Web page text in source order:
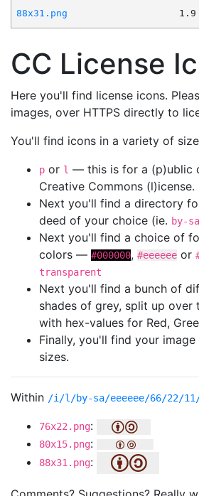
88x31.png
1.9
CC License
Here you'll find license icons.
images, over HTTPS directly to
You'll find icons in a variety of
p or l — this is for a (p)ublic
Creative Commons (l)icense.
Next you'll find a directory
deed of your choice (ie. by-sa
Next you'll find a choice of
colors — #000000, #eeeeee or
transparent
Next you'll find a bunch of
shades of grey, split up over
with hex-values for Red,
Finally, you'll find your
sizes.
Within /i/l/by-sa/eeeeee/66/22/
76x22.png:
80x15.png:
88x31.png: